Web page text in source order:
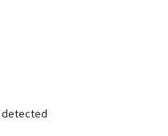
detected